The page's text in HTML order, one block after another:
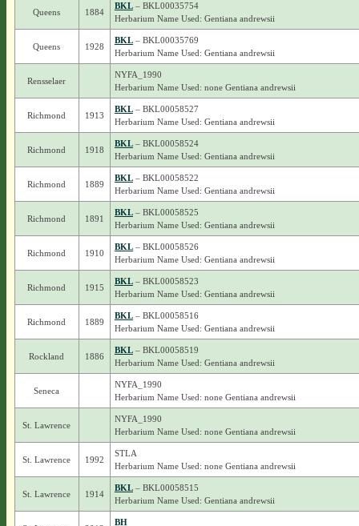
Queens 1884
BKL– BKL00035754
Herbarium Name Used: Gentiana andrewsii
Queens 1928
BKL– BKL00035769
Herbarium Name Used: Gentiana andrewsii
Rensselaer
NYFA_1990
Herbarium Name Used: none Gentiana andrewsii
Richmond 1913
BKL– BKL00058527
Herbarium Name Used: Gentiana andrewsii
Richmond 1918
BKL– BKL00058524
Herbarium Name Used: Gentiana andrewsii
Richmond 1889
BKL– BKL00058522
Herbarium Name Used: Gentiana andrewsii
Richmond 1891
BKL– BKL00058525
Herbarium Name Used: Gentiana andrewsii
Richmond 1910
BKL– BKL00058526
Herbarium Name Used: Gentiana andrewsii
Richmond 1915
BKL– BKL00058523
Herbarium Name Used: Gentiana andrewsii
Richmond 1889
BKL– BKL00058516
Herbarium Name Used: Gentiana andrewsii
Rockland 1886
BKL– BKL00058519
Herbarium Name Used: Gentiana andrewsii
Seneca
NYFA_1990
Herbarium Name Used: none Gentiana andrewsii
St. Lawrence
NYFA_1990
Herbarium Name Used: none Gentiana andrewsii
St. Lawrence 1992
STLA
Herbarium Name Used: none Gentiana andrewsii
St. Lawrence 1914
BKL– BKL00058515
Herbarium Name Used: Gentiana andrewsii
BH